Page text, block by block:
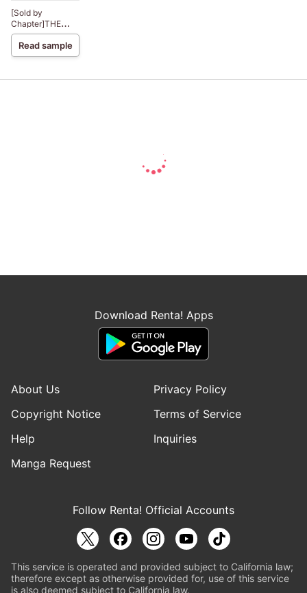
[Sold by
Chapter]THE
COWBOY AND
THE PRINCESS
Read sample
Download Renta! Apps
About Us
Privacy Policy
Copyright Notice
Terms of Service
Help
Inquiries
Manga Request
Follow Renta! Official Accounts
This service is operated and provided subject to California law;
therefore except as otherwise provided for, use of this service
is also deemed subject to California law.